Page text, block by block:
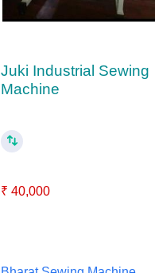
Juki Industrial Sewing
Machine
₹ 40,000